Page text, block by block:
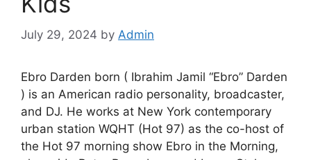
July 29, 2024 by Admin
Ebro Darden born ( Ibrahim Jamil “Ebro” Darden
) is an American radio personality, broadcaster,
and DJ. He works at New York contemporary
urban station WQHT (Hot 97) as the co-host of
the Hot 97 morning show Ebro in the Morning,